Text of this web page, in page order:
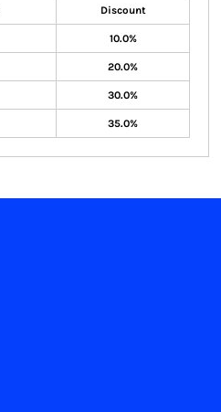
Discount
10.0%
20.0%
30.0%
35.0%